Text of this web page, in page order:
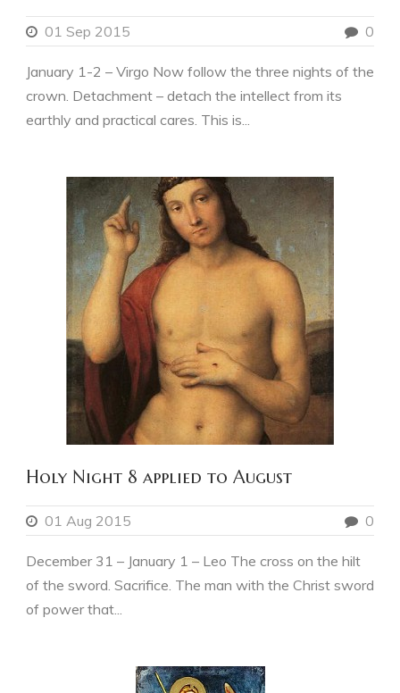
01 Sep 2015 0
January 1-2 – Virgo Now follow the three nights of the
crown. Detachment – detach the intellect from its
earthly and practical cares. This is...
Holy Night 8 applied to August
01 Aug 2015 0
December 31 – January 1 – Leo The cross on the hilt
of the sword. Sacrifice. The man with the Christ sword
of power that...